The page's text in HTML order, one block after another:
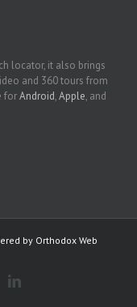
locator, it also brings
and 360 tours from
forAndroid,Apple, and
by Orthodox Web
LinkedIn